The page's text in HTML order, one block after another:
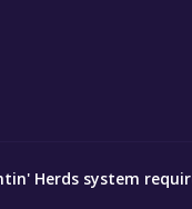
Herds system